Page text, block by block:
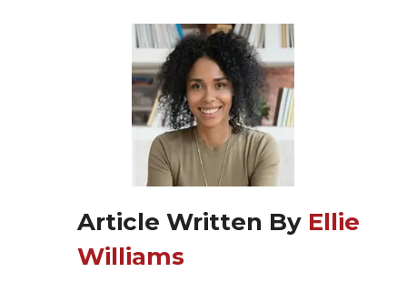
Article Written By Ellie
Williams